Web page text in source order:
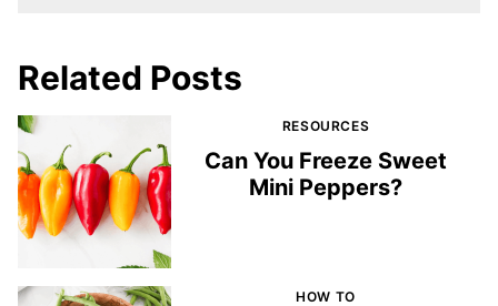
Related Posts
RESOURCES
Can You Freeze Sweet
Mini Peppers?
HOW TO